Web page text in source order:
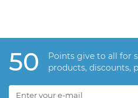
50
Points give to all for
products, discounts,